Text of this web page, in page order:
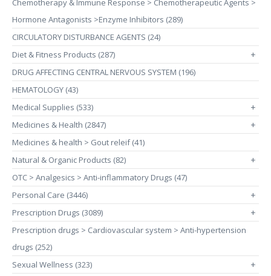
Chemotherapy & Immune Response > Chemotherapeutic Agents >
Hormone Antagonists >Enzyme Inhibitors (289)
CIRCULATORY DISTURBANCE AGENTS (24)
Diet & Fitness Products (287)
+
DRUG AFFECTING CENTRAL NERVOUS SYSTEM (196)
HEMATOLOGY (43)
Medical Supplies (533)
+
Medicines & Health (2847) +
Medicines & health > Gout releif (41)
Natural & Organic Products (82)
+
OTC > Analgesics > Anti-inflammatory Drugs (47)
Personal Care (3446)
+
Prescription Drugs (3089) +
Prescription drugs > Cardiovascular system > Anti-hypertension
drugs (252)
Sexual Wellness (323)
+